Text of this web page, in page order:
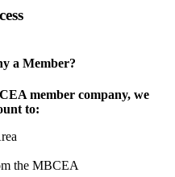
a Member?
member company, we
to:
the MBCEA